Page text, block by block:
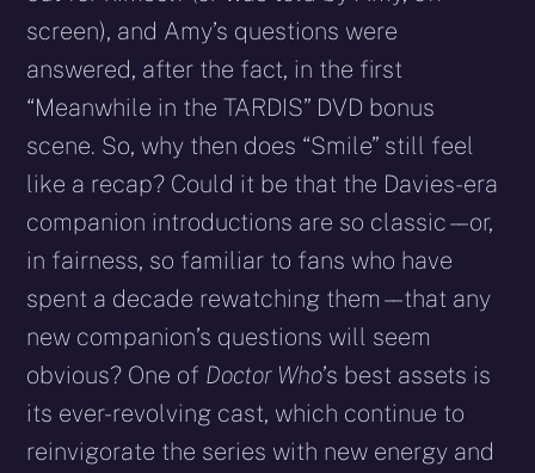
screen), and Amy’s questions were
answered, after the fact, in the first
“Meanwhile in the TARDIS” DVD bonus
scene. So, why then does “Smile” still feel
like a recap? Could it be that the Davies-era
companion introductions are so classic – – or,
in fairness, so familiar to fans who have
spent a decade rewatching them – – that any
new companion’s questions will seem
obvious? One of Doctor Who’s best assets is
its ever-revolving cast, which continue to
reinvigorate the series with new energy and